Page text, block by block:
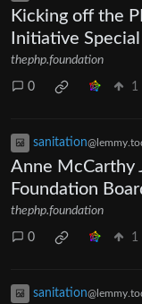
Kicking off the
Initiative
thephp.foundation
0 1
sanitation
Anne McCarthy
Foundation
thephp.foundation
0 1
sanitation